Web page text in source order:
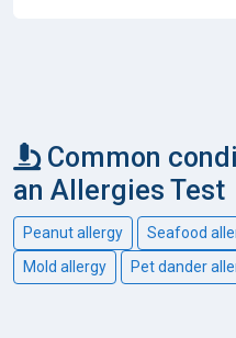
Common
an Allergies Test
Peanut allergy Seafood
Mold allergy
Pet dander